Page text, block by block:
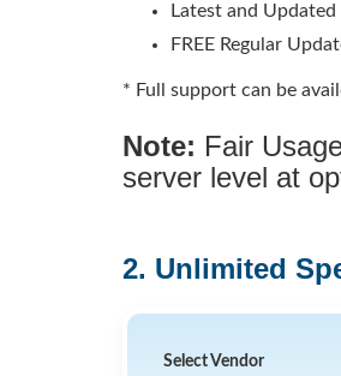
Latest and
FREE Regular
* Full support can be
Note: Fair
server level at
2. Unlimited
Select Vendor